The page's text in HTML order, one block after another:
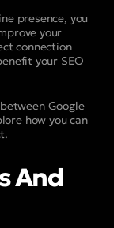
presence, you
your
connection
your SEO
Google
how you can
And